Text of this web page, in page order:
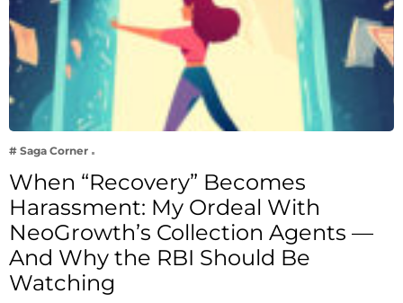
# Saga Corner
When “Recovery” Becomes
Harassment: My Ordeal With
NeoGrowth’s Collection Agents —
And Why the RBI Should Be
Watching